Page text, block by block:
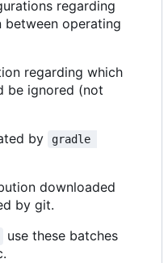
regarding
operating
regarding which
be ignored (not
by
gradle
downloaded
by git.
use these batches